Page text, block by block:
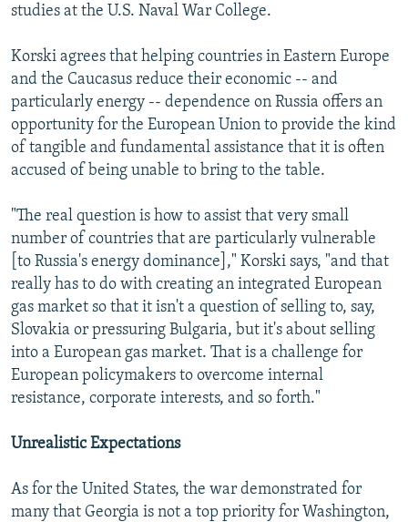
studies at the U.S. Naval War College.
Korski agrees that helping countries in Eastern Europe
and the Caucasus reduce their economic -- and
particularly energy -- dependence on Russia offers an
opportunity for the European Union to provide the kind
of tangible and fundamental assistance that it is often
accused of being unable to bring to the table.
"The real question is how to assist that very small
number of countries that are particularly vulnerable
[to Russia's energy dominance]," Korski says, "and that
really has to do with creating an integrated European
gas market so that it isn't a question of selling to, say,
Slovakia or pressuring Bulgaria, but it's about selling
into a European gas market. That is a challenge for
European policymakers to overcome internal
resistance, corporate interests, and so forth."
Unrealistic Expectations
As for the United States, the war demonstrated for
many that Georgia is not a top priority for Washington,